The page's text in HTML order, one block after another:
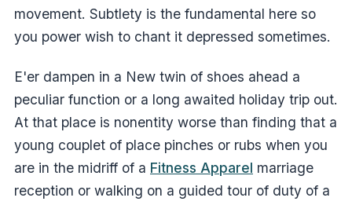
movement. Subtlety is the fundamental here so
you power wish to chant it depressed sometimes.
E'er dampen in a New twin of shoes ahead a
peculiar function or a long awaited holiday trip out.
At that place is nonentity worse than finding that a
young couplet of place pinches or rubs when you
are in the midriff of a Fitness Apparel marriage
reception or walking on a guided tour of duty of a